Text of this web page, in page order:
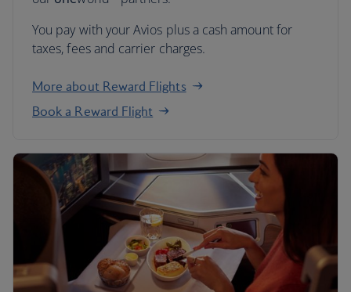
You pay with your Avios plus a cash amount for
taxes, fees and carrier charges.
More about Reward Flights
Book a Reward Flight